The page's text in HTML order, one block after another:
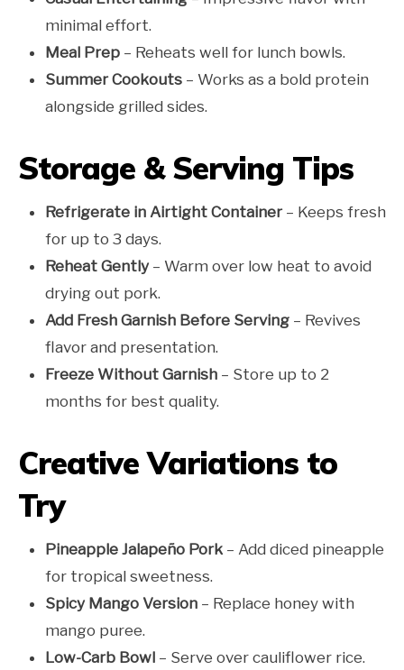
minimal effort.
Meal Prep – Reheats well for lunch bowls.
Summer Cookouts – Works as a bold protein
alongside grilled sides.
Storage & Serving Tips
Refrigerate in Airtight Container– Keeps fresh
for up to 3 days.
Reheat Gently – Warm over low heat to avoid
drying out pork.
Add Fresh Garnish Before Serving – Revives
flavor and presentation.
Freeze Without Garnish – Store up to 2
months for best quality.
Creative Variations to
Try
Pineapple Jalapeño Pork – Add diced pineapple
for tropical sweetness.
Spicy Mango Version – Replace honey with
mango puree.
Low-Carb Bowl – Serve over cauliflower rice.